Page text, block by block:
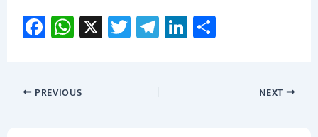
Fa
ce
o
W
h
sA
X T
wi
Te
le
Li
nk
S
h
PREVIOUS NEXT